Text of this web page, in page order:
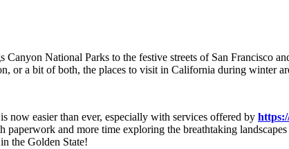
Canyon National Parks to the festive streets of San Francisco
or a bit of both, the places to visit in California during winter
now easier than ever, especially with services offered by
paperwork and more time exploring the breathtaking
the Golden State!